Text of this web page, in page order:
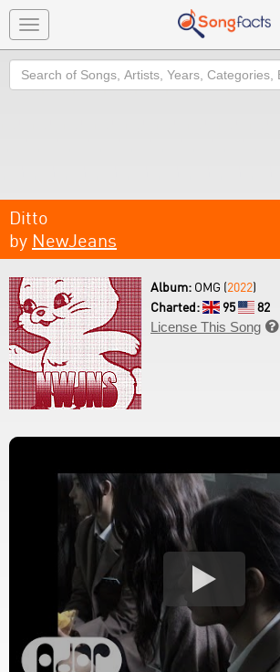
Toggle
navigation
Search
Ditto
by NewJeans
Album: OMG (2022)
Charted:
95
82
License This Song 